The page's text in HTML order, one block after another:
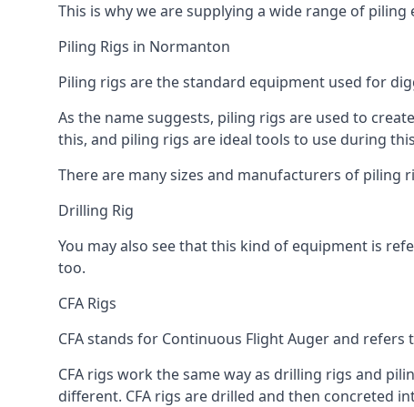
This is why we are supplying a wide range of
Piling Rigs in Normanton
Piling rigs are the standard equipment used for
As the name suggests, piling rigs are used to
this, and piling rigs are ideal tools to use during
There are many sizes and manufacturers of
Drilling Rig
You may also see that this kind of equipment is
too.
CFA Rigs
CFA stands for Continuous Flight Auger and refers
CFA rigs work the same way as drilling rigs and
different. CFA rigs are drilled and then concreted